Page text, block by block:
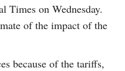
Times on Wednesday.
of the impact of the
because of the tariffs,